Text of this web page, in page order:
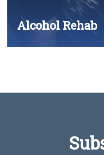
Alcohol Rehab